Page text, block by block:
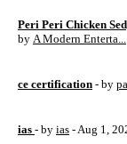
Peri Peri Chicken
by A Modern Enterta...
ce certification - by
ias - by ias - Aug 1,